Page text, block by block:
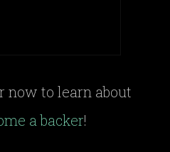
now to learn about
a backer!